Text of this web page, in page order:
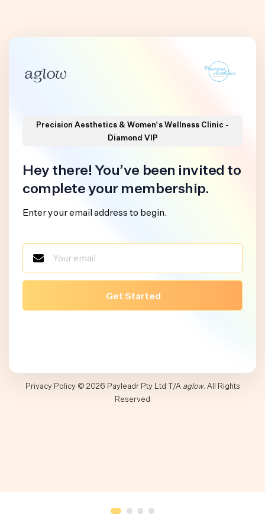
Precision Aesthetics & Women's Wellness Clinic -
Diamond VIP
Hey there! You’ve been invited to
complete your membership.
Enter your email address to begin.
Privacy Policy© 2026 Payleadr Pty Ltd T/A aglow. All Rights
Reserved